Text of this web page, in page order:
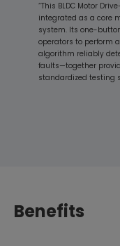
“This BLDC Motor
integrated as a core
system. Its one-
operators to perform
algorithm reliably
faults—together
standardized testing
Benefits